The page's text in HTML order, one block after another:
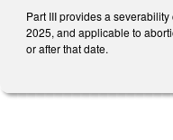
Part III provides a
2025, and applicable to
or after that date.